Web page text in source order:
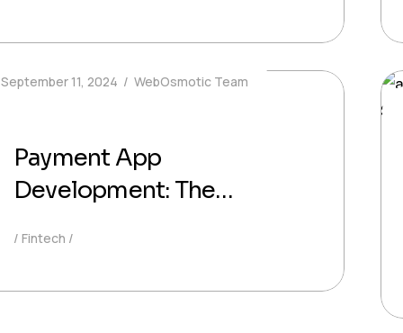
September 11, 2024 WebOsmotic Team
Payment App
Development: The
Fintech